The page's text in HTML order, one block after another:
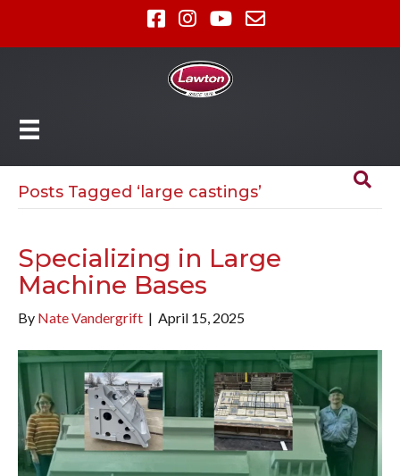
Posts Tagged ‘large castings’
Specializing in Large
Machine Bases
By Nate Vandergrift | April 15, 2025